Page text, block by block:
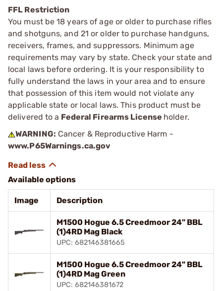
FFL Restriction
You must be 18 years of age or older to purchase rifles
and shotguns, and 21 or older to purchase handguns,
receivers, frames, and suppressors. Minimum age
requirements may vary by state. Check your state and
local laws before ordering. It is your responsibility to
fully understand the laws in your area and to ensure
that possession of this item would not violate any
applicable state or local laws. This product must be
delivered to a Federal Firearms License holder.
WARNING: Cancer & Reproductive Harm -
www.P65Warnings.ca.gov
Available options
Image Description
M1500 Hogue 6.5 Creedmoor 24" BBL
(1)4RD Mag Black
UPC: 682146381665
M1500 Hogue 6.5 Creedmoor 24" BBL
(1)4RD Mag Green
UPC: 682146381672